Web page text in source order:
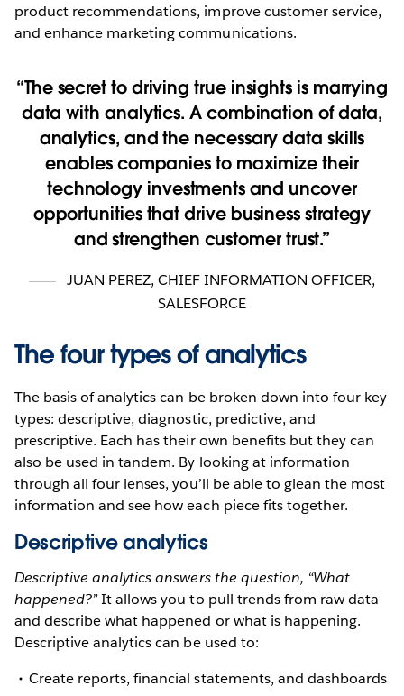
product recommendations, improve customer service,
and enhance marketing communications.
The secret to driving true insights is marrying
data with analytics. A combination of data,
analytics, and the necessary data skills
enables companies to maximize their
technology investments and uncover
opportunities that drive business strategy
and strengthen customer trust.
JUAN PEREZ, CHIEF INFORMATION OFFICER,
SALESFORCE
The four types of analytics
The basis of analytics can be broken down into four key
types: descriptive, diagnostic, predictive, and
prescriptive. Each has their own benefits but they can
also be used in tandem. By looking at information
through all four lenses, you’ll be able to glean the most
information and see how each piece fits together.
Descriptive analytics
Descriptive analytics answers the question, “What
happened?”It allows you to pull trends from raw data
and describe what happened or what is happening.
Descriptive analytics can be used to:
Create reports, financial statements, and dashboards